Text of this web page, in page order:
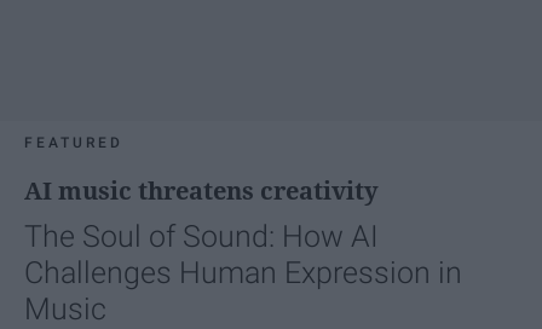
FEATURED
AI music threatens creativity
The Soul of Sound: How AI
Challenges Human Expression in
Music